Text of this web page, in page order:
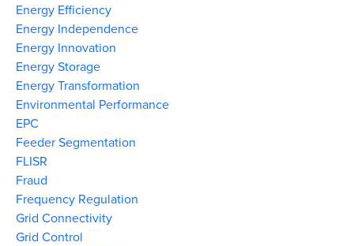
Energy Efficiency
Energy Independence
Energy Innovation
Energy Storage
Energy Transformation
Environmental Performance
EPC
Feeder Segmentation
FLISR
Fraud
Frequency Regulation
Grid Connectivity
Grid Control